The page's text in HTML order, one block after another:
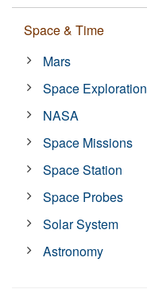
Space & Time
Mars
Space Exploration
NASA
Space Missions
Space Station
Space Probes
Solar System
Astronomy